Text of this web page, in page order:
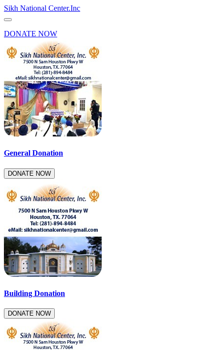
Sikh National Center.Inc
DONATE NOW
General Donation
DONATE NOW
Building Donation
DONATE NOW